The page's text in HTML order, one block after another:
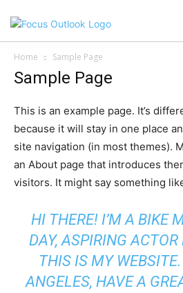
Home Sample Page
Sample Page
This is an example page. It’s
because it will stay in one place
site navigation (in most themes).
an About page that introduces
visitors. It might say something
HI THERE! I’M A BIKE
DAY, ASPIRING
THIS IS MY
ANGELES, HAVE A